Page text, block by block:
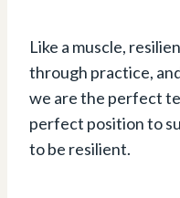
Like a muscle,
through practice,
we are the perfect
perfect position to
to be resilient.